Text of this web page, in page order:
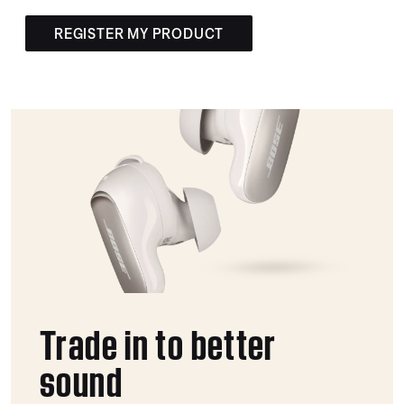
REGISTER MY PRODUCT
Trade in to better
sound